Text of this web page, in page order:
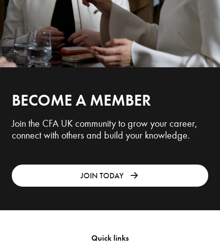
BECOME A MEMBER
Join the CFA UK community to grow your career,
connect with others and build your knowledge.
JOIN TODAY
Quick links